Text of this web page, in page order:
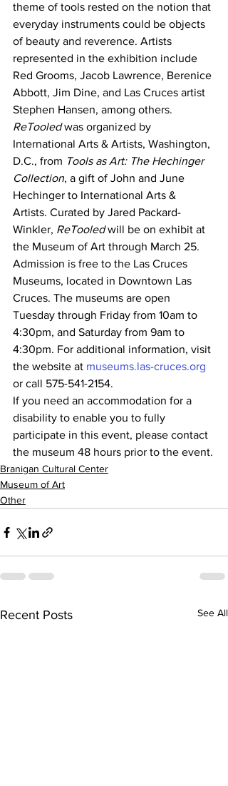
theme of tools rested on the notion that
everyday instruments could be objects
of beauty and reverence. Artists
represented in the exhibition include
Red Grooms, Jacob Lawrence, Berenice
Abbott, Jim Dine, and Las Cruces artist
Stephen Hansen, among others.
ReTooled was organized by
International Arts & Artists, Washington,
D.C., from Tools as Art: The Hechinger
Collection, a gift of John and June
Hechinger to International Arts &
Artists. Curated by Jared Packard-
Winkler, ReTooled will be on exhibit at
the Museum of Art through March 25.
Admission is free to the Las Cruces
Museums, located in Downtown Las
Cruces. The museums are open
Tuesday through Friday from 10am to
4:30pm, and Saturday from 9am to
4:30pm. For additional information, visit
the website at museums.las-cruces.org
or call 575-541-2154.
If you need an accommodation for a
disability to enable you to fully
participate in this event, please contact
the museum 48 hours prior to the event.
Branigan Cultural Center
Museum of Art
Other
Recent Posts See All